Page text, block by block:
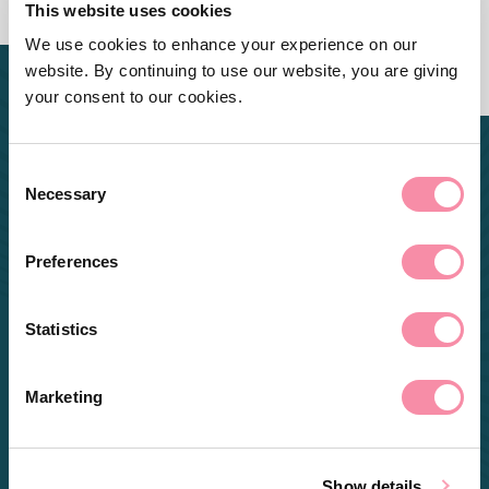
This website uses cookies
We use cookies to enhance your experience on our
website. By continuing to use our website, you are giving
your consent to our cookies.
Selection
Necessary
Preferences
Statistics
Marketing